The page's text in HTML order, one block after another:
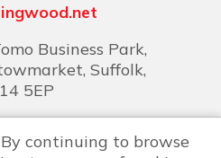
Business Park,
Suffolk,
5EP
continuing to browse